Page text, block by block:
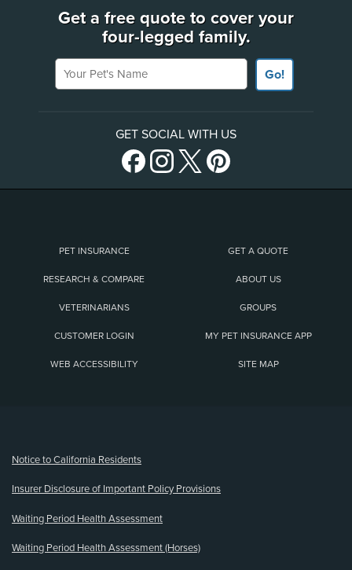
Get a free quote to cover your
four-legged family.
Your Pet's Name
Go!
GET SOCIAL WITH US
PET INSURANCE GET A QUOTE
RESEARCH & COMPARE ABOUT US
VETERINARIANS GROUPS
CUSTOMER LOGIN MY PET INSURANCE APP
WEB ACCESSIBILITY SITE MAP
Notice to California Residents
Insurer Disclosure of Important Policy Provisions
Waiting Period Health Assessment
Waiting Period Health Assessment (Horses)